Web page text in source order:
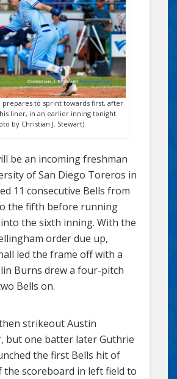
prepares to sprint towards first, after
liner, in an earlier inning tonight.
by Christian J. Stewart)
be an incoming freshman
of San Diego Toreros in
11 consecutive Bells from
the fifth before running
the sixth inning. With the
order due up,
led the frame off with a
Burns drew a four-pitch
Bells on.
strikeout Austin
but one batter later Guthrie
the first Bells hit of
the scoreboard in left field to